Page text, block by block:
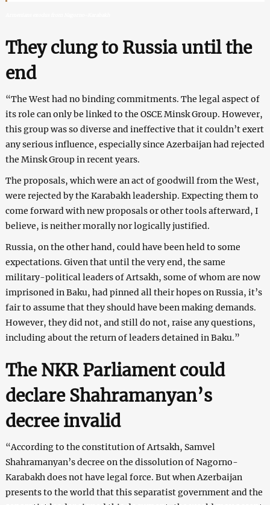
They clung to Russia until the
end
“The West had no binding commitments. The legal aspect of
its role can only be linked to the OSCE Minsk Group. However,
this group was so diverse and ineffective that it couldn’t exert
any serious influence, especially since Azerbaijan had rejected
the Minsk Group in recent years.
The proposals, which were an act of goodwill from the West,
were rejected by the Karabakh leadership. Expecting them to
come forward with new proposals or other tools afterward, I
believe, is neither morally nor logically justified.
Russia, on the other hand, could have been held to some
expectations. Given that until the very end, the same
military-political leaders of Artsakh, some of whom are now
imprisoned in Baku, had pinned all their hopes on Russia, it’s
fair to assume that they should have been making demands.
However, they did not, and still do not, raise any questions,
including about the return of leaders detained in Baku.”
The NKR Parliament could
declare Shahramanyan’s
decree invalid
“According to the constitution of Artsakh, Samvel
Shahramanyan’s decree on the dissolution of Nagorno-
Karabakh does not have legal force. But when Azerbaijan
presents to the world that this separatist government and the